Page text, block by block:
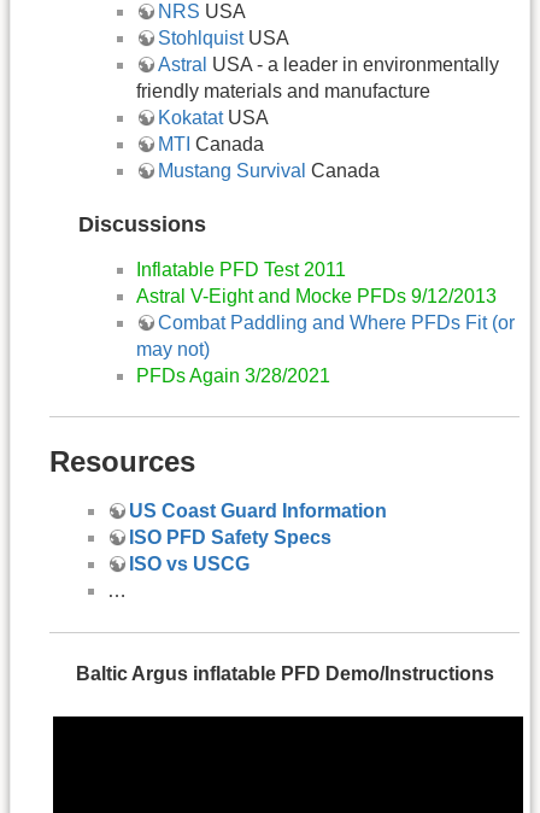
NRS USA
StohlquistUSA
Astral USA - a leader in environmentally
friendly materials and manufacture
KokatatUSA
MTI Canada
Mustang Survival Canada
Discussions
Inflatable PFD Test 2011
Astral V-Eight and Mocke PFDs 9/12/2013
Combat Paddling and Where PFDs Fit (or
may not)
PFDs Again 3/28/2021
Resources
US Coast Guard Information
ISO PFD Safety Specs
ISO vs USCG
…
Baltic Argus inflatable PFD Demo/Instructions